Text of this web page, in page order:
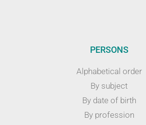
PERSONS
Alphabetical order
By subject
By date of birth
By profession